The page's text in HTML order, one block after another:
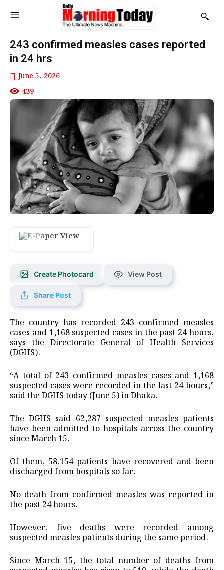
243 confirmed measles cases reported
in 24 hrs
June 5, 2026
439
Create Photocard View Post
Share Post
The country has recorded 243 confirmed measles
cases and 1,168 suspected cases in the past 24 hours,
says the Directorate General of Health Services
(DGHS).
“A total of 243 confirmed measles cases and 1,168
suspected cases were recorded in the last 24 hours,”
said the DGHS today (June 5) in Dhaka.
The DGHS said 62,287 suspected measles patients
have been admitted to hospitals across the country
since March 15.
Of them, 58,154 patients have recovered and been
discharged from hospitals so far.
No death from confirmed measles was reported in
the past 24 hours.
However, five deaths were recorded among
suspected measles patients during the same period.
Since March 15, the total number of deaths from